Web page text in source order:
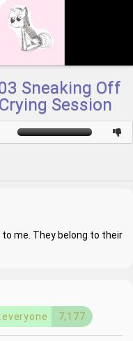
Sneaking Off
Session
me. They belong to their
7,177